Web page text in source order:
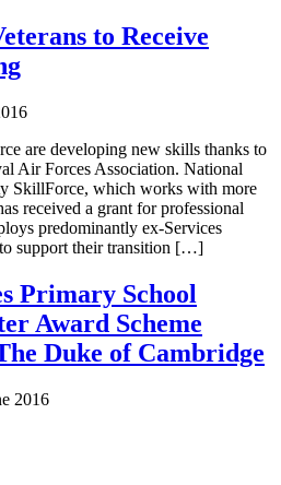
to Receive
are developing new skills thanks to
Air Forces Association. National
SkillForce, which works with more
received a grant for professional
predominantly ex-Services
support their transition […]
Primary School
Award Scheme
Duke of Cambridge
2016